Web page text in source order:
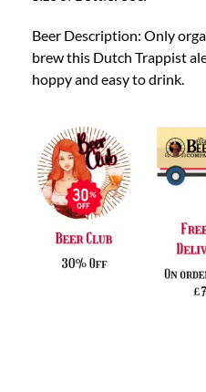
Beer Description: Only
brew this Dutch Trappist
hoppy and easy to drink.